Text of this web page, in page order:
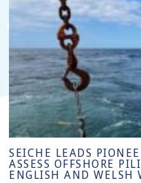
SEICHE LEADS
ASSESS OFFSHORE
ENGLISH AND WELSH